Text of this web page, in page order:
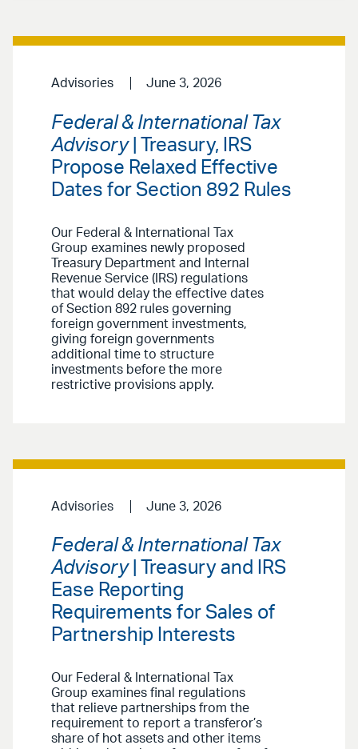
Advisories June 3, 2026
Federal & International Tax
Advisory| Treasury, IRS
Propose Relaxed Effective
Dates for Section 892 Rules
Our Federal & International Tax
Group examines newly proposed
Treasury Department and Internal
Revenue Service (IRS) regulations
that would delay the effective dates
of Section 892 rules governing
foreign government investments,
giving foreign governments
additional time to structure
investments before the more
restrictive provisions apply.
Advisories June 3, 2026
Federal & International Tax
Advisory| Treasury and IRS
Ease Reporting
Requirements for Sales of
Partnership Interests
Our Federal & International Tax
Group examines final regulations
that relieve partnerships from the
requirement to report a transferor’s
share of hot assets and other items